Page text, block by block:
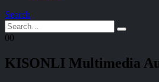
Search
00
KISONLI Multimedia